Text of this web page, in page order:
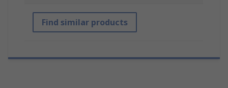
Find similar products